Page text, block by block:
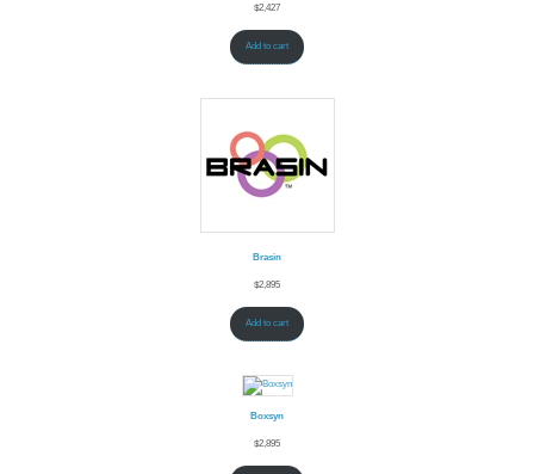
$2,427
Add to cart
Brasin
$2,895
Add to cart
Boxsyn
$2,895